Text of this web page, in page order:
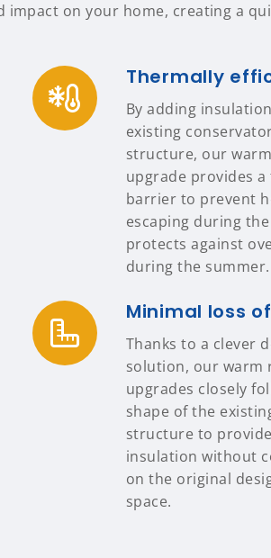
on your home, creating a
Thermally
By adding
existing
structure, our
upgrade provides
barrier to prevent
escaping during
protects against
during the summer.
Minimal loss
Thanks to a clever
solution, our warm
upgrades closely
shape of the
structure to
insulation without
on the original
space.